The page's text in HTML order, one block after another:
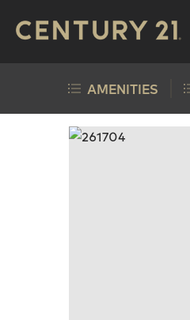
AMENITIES